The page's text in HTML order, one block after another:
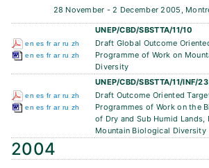
28 November - 2 December 2005,
UNEP/CBD/SBSTTA/11/10
en es fr ar ru zh
en es fr ar ru zh
Draft Global Outcome
Programme of Work on
Diversity
UNEP/CBD/SBSTTA/11/INF/23
en es fr ar ru zh
en es fr ar ru zh
Draft Outcome Oriented
Programmes of Work on the
of Dry and Sub Humid Lands,
Mountain Biological Diversity
2004